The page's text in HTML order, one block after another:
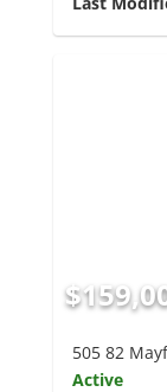
505 82
Active